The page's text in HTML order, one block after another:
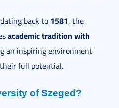
back to 1581, the
academic tradition with
an inspiring environment
full potential.
of Szeged?